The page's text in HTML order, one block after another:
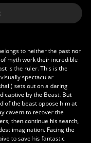
to neither the past nor
myth work their incredible
is the ruler. This is the
spectacular
sets out on a daring
captive by the Beast. But
of the beast oppose him at
cavern to recover the
then continue his search,
imagination. Facing the
to save his fantastic